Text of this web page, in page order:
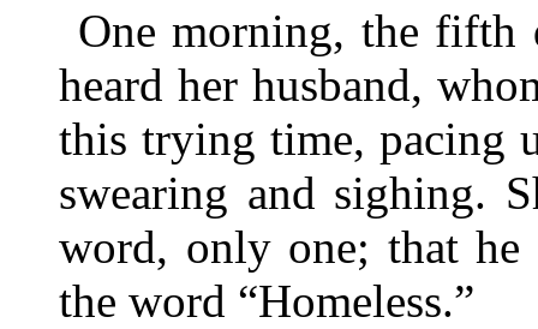
One morning, the fifth
heard her husband,
this trying time, pacing
swearing and sighing.
word, only one; that he
the word “Homeless.”